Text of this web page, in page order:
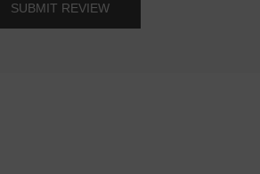
SUBMIT REVIEW